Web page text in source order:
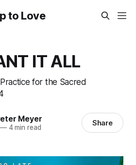
to Love
IT ALL
for the Sacred
Meyer
—4 min read Share